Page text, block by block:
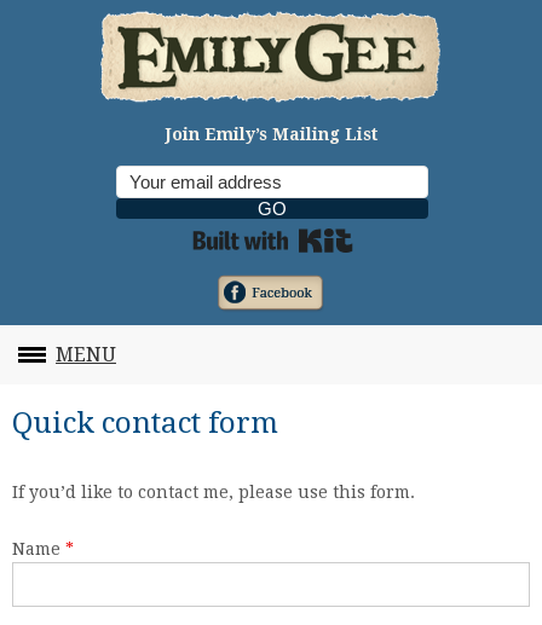
Join Emily’s Mailing List
GO
MENU
Quick contact form
If you’d like to contact me, please use this form.
Name *